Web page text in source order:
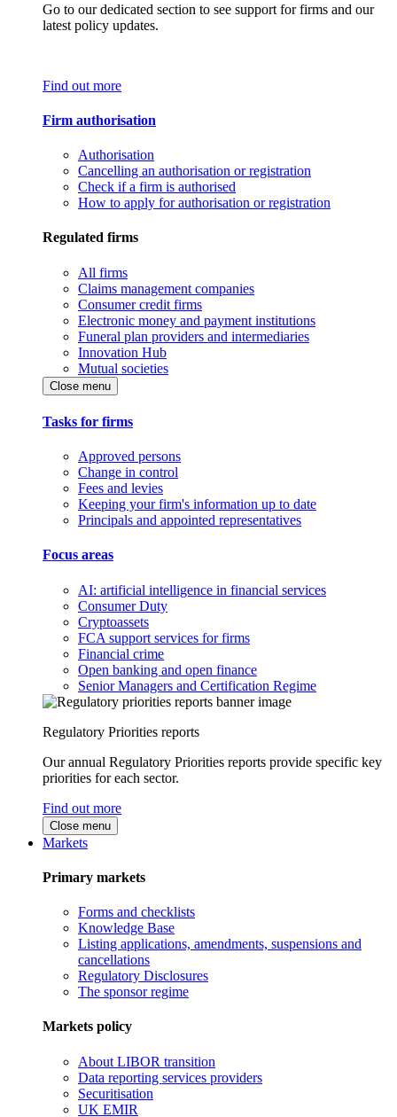
Go to our dedicated section to see support for firms and our
latest policy updates.
Find out more
Firm authorisation
Authorisation
Cancelling an authorisation or registration
Check if a firm is authorised
How to apply for authorisation or registration
Regulated firms
All firms
Claims management companies
Consumer credit firms
Electronic money and payment institutions
Funeral plan providers and intermediaries
Innovation Hub
Mutual societies
Close menu
Tasks for firms
Approved persons
Change in control
Fees and levies
Keeping your firm's information up to date
Principals and appointed representatives
Focus areas
AI: artificial intelligence in financial services
Consumer Duty
Cryptoassets
FCA support services for firms
Financial crime
Open banking and open finance
Senior Managers and Certification Regime
Regulatory Priorities reports
Our annual Regulatory Priorities reports provide specific key
priorities for each sector.
Find out more
Close menu
Markets
Primary markets
Forms and checklists
Knowledge Base
Listing applications, amendments, suspensions and
cancellations
Regulatory Disclosures
The sponsor regime
Markets policy
About LIBOR transition
Data reporting services providers
Securitisation
UK EMIR